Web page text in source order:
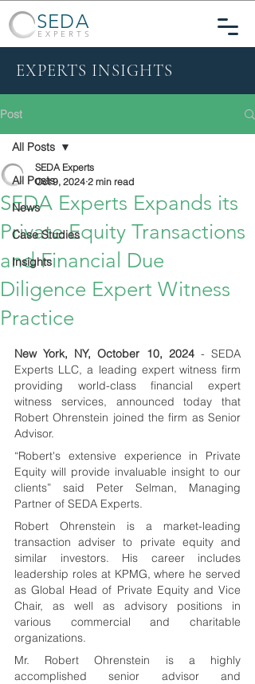
SEDA
EXPERTS
EXPERTS INSIGHTS
Post
All Posts
News
Case Studies
Insights
All Posts
SEDA Experts Expands its
Private Equity Transactions
and Financial Due
Diligence Expert Witness
Practice
SEDA Experts
Oct 9, 2024 2 min read
New York, NY, October 10, 2024 - SEDA
Experts LLC, a leading expert witness firm
providing world-class financial expert
witness services, announced today that
Robert Ohrenstein joined the firm as Senior
Advisor.
“Robert's extensive experience in Private
Equity will provide invaluable insight to our
clients” said Peter Selman, Managing
Partner of SEDA Experts.
Robert Ohrenstein is a market-leading
transaction adviser to private equity and
similar investors. His career includes
leadership roles at KPMG, where he served
as Global Head of Private Equity and Vice
Chair, as well as advisory positions in
various commercial and charitable
organizations.
Mr. Robert Ohrenstein is a highly
accomplished senior advisor and